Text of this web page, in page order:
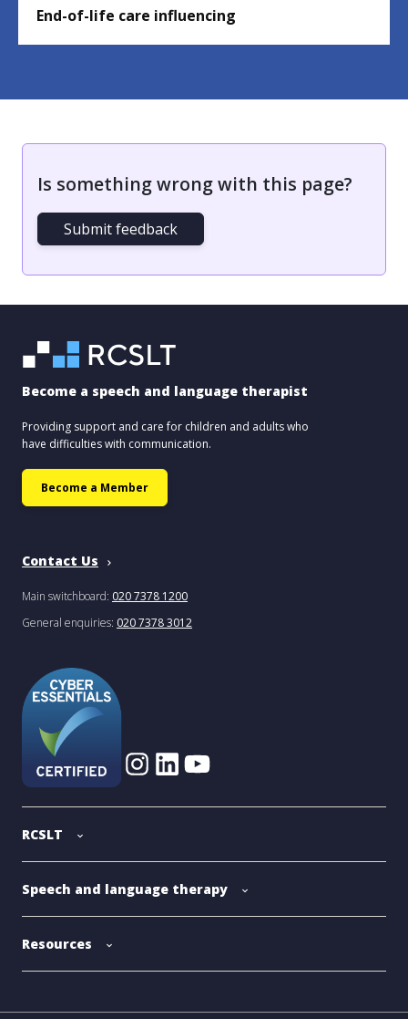
End-of-life care influencing
Is something wrong with this page?
Submit feedback
Become a speech and language therapist
Providing support and care for children and adults who
have difficulties with communication.
Become a Member
Contact Us
Main switchboard: 020 7378 1200
General enquiries: 020 7378 3012
RCSLT
Speech and language therapy
Resources